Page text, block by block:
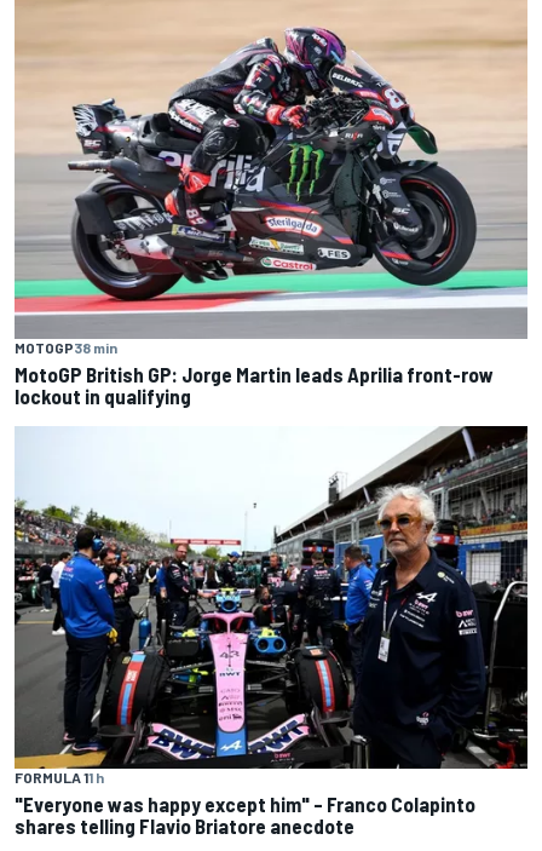
MOTOGP38 min
MotoGP British GP: Jorge Martin leads Aprilia front-row
lockout in qualifying
FORMULA 11 h
"Everyone was happy except him" – Franco Colapinto
shares telling Flavio Briatore anecdote